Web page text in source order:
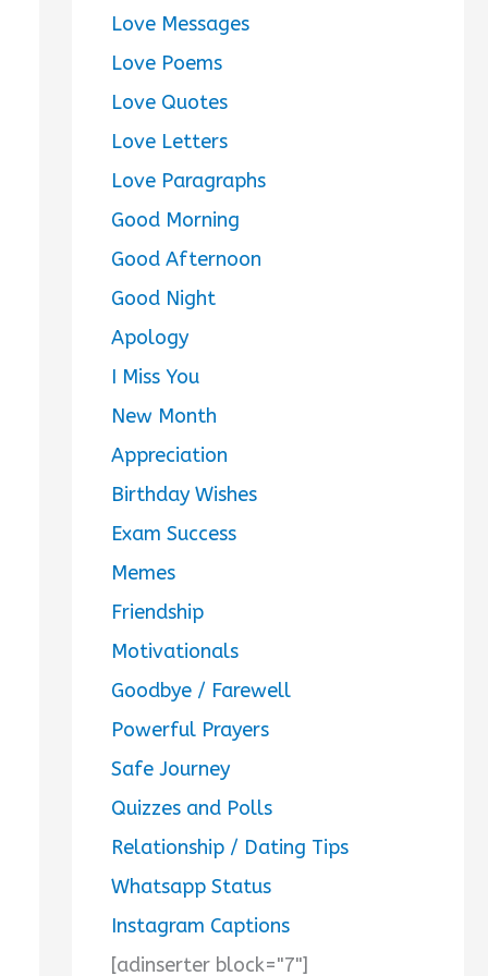
Love Messages
Love Poems
Love Quotes
Love Letters
Love Paragraphs
Good Morning
Good Afternoon
Good Night
Apology
I Miss You
New Month
Appreciation
Birthday Wishes
Exam Success
Memes
Friendship
Motivationals
Goodbye / Farewell
Powerful Prayers
Safe Journey
Quizzes and Polls
Relationship / Dating Tips
Whatsapp Status
Instagram Captions
[adinserter block="7"]